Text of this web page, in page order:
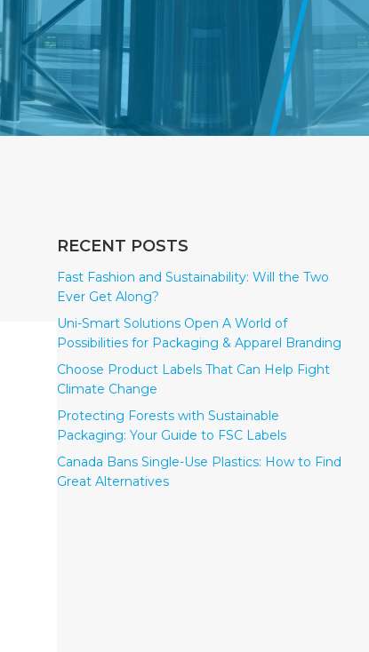
RECENT POSTS
Fast Fashion and Sustainability: Will the Two
Ever Get Along?
Uni-Smart Solutions Open A World of
Possibilities for Packaging & Apparel Branding
Choose Product Labels That Can Help Fight
Climate Change
Protecting Forests with Sustainable
Packaging: Your Guide to FSC Labels
Canada Bans Single-Use Plastics: How to Find
Great Alternatives